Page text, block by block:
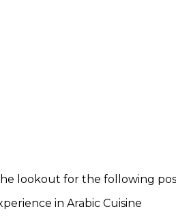
lookout for the following
in Arabic Cuisine